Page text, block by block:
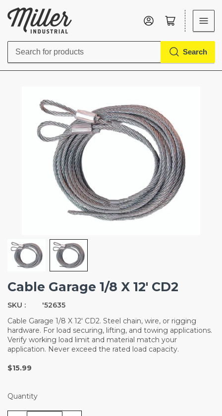
Search
Search
Log in Open mini cart
Cable Garage 1/8 X 12' CD2
SKU :
'52635
Cable Garage 1/8 X 12' CD2. Steel chain, wire, or rigging
hardware. For load securing, lifting, and towing applications.
Verify working load limit and material match your
application. Never exceed the rated load capacity.
$15.99
Quantity